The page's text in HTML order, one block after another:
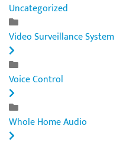
Uncategorized
Video Surveillance System
Voice Control
Whole Home Audio